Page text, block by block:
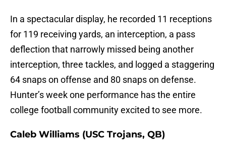
In a spectacular display, he recorded 11 receptions
for 119 receiving yards, an interception, a pass
deflection that narrowly missed being another
interception, three tackles, and logged a staggering
64 snaps on offense and 80 snaps on defense.
Hunter’s week one performance has the entire
college football community excited to see more.
Caleb Williams (USC Trojans, QB)